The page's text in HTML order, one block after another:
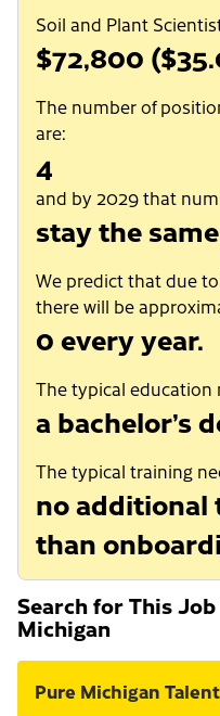
Soil and Plant
$72,800
The number of
are:
4
and by 2029 that
stay the
We predict that due
there will be
0 every year.
The typical education
a bachelor’s
The typical training
no
than
Search for This
Michigan
Pure Michigan